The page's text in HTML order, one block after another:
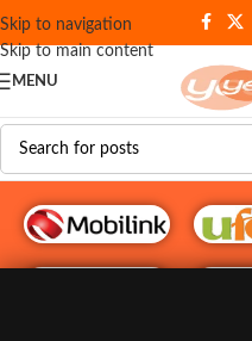
Skip to navigation
Skip to main content
MENU